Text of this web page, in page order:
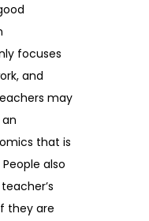
focuses
and
may
that is
also
they are